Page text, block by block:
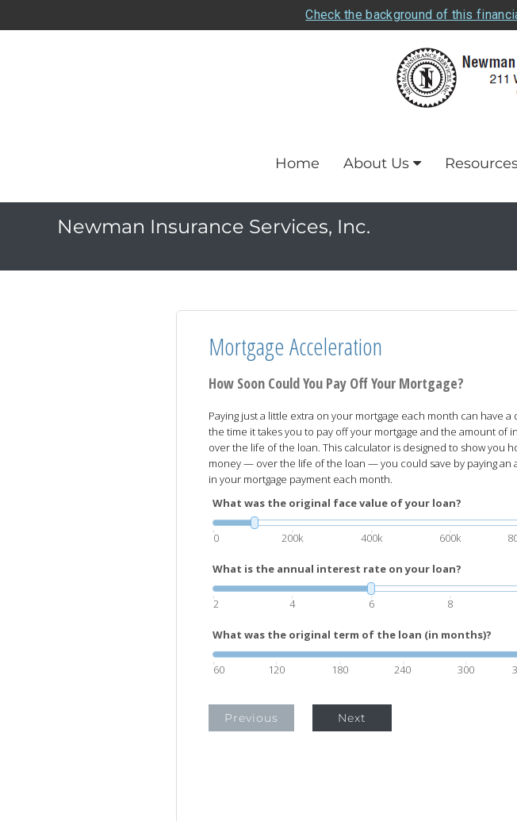
Check the background of this
Home About Us
Newman Insurance Services, Inc.
Mortgage Acceleration
How Soon Could You Pay Off Your Mortgage?
Paying just a little extra on your mortgage each month can have
the time it takes you to pay off your mortgage and the amount of
over the life of the loan. This calculator is designed to show you
money — over the life of the loan — you could save by paying an
in your mortgage payment each month.
What was the original face value of your loan?
0 200k 400k 600k
What is the annual interest rate on your loan?
2 4 6 8
What was the original term of the loan (in months)?
60 120 180 240 300
Previous Next